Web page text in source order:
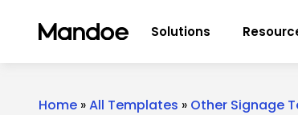
Solutions
Home »All Templates » Other Signage